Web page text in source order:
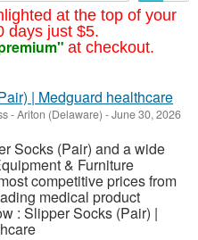
at the top of your
days just $5.
at checkout.
| Medguard healthcare
-Ariton (Delaware) -June 30, 2026
Socks (Pair) and a wide
& Furniture
competitive prices from
medical product
: Slipper Socks (Pair) |